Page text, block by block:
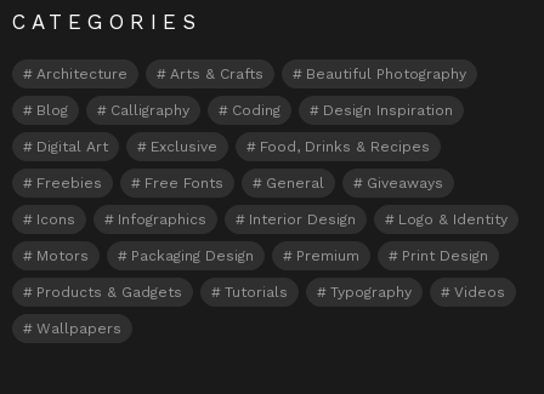
CATEGORIES
Architecture Arts & Crafts Beautiful Photography
Blog Calligraphy Coding Design Inspiration
Digital Art Exclusive Food, Drinks & Recipes
Freebies Free Fonts General Giveaways
Icons Infographics Interior Design Logo & Identity
Motors Packaging Design Premium Print Design
Products & Gadgets Tutorials Typography Videos
Wallpapers